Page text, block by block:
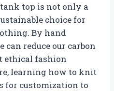
top is not only a
choice for
By hand
reduce our carbon
ethical fashion
learning how to knit
for customization to